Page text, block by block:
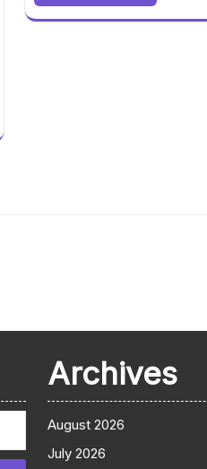
Archives
August 2026
July 2026